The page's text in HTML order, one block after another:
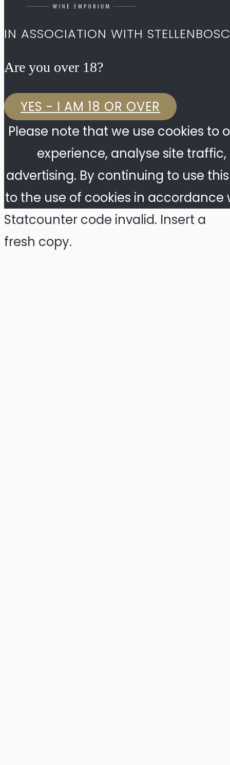
IN ASSOCIATION WITH
Are you over 18?​
YES - I AM 18 OR OVER
Please note that we use cookies to
experience, analyse site
advertising. By continuing to use
to the use of cookies in accordance
Statcounter code invalid. Insert a
fresh copy.